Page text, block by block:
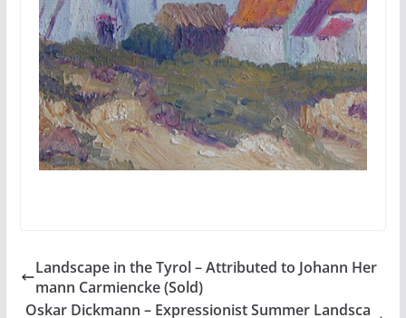
Landscape in the Tyrol – Attributed to Johann Her
mann Carmiencke (Sold)
Oskar Dickmann – Expressionist Summer Landsca